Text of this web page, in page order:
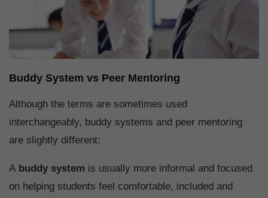
Buddy System vs Peer Mentoring
Although the terms are sometimes used
interchangeably, buddy systems and peer mentoring
are slightly different:
A buddy system is usually more informal and focused
on helping students feel comfortable, included and